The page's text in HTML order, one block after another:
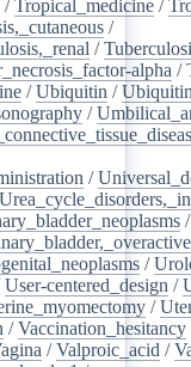
/Tropical_medicine /
/
/
alpha /
/Ubiquitin /
/
/
/
/
User-centered_design /
/
/Vaccination_hesitancy
/Valproic_acid /